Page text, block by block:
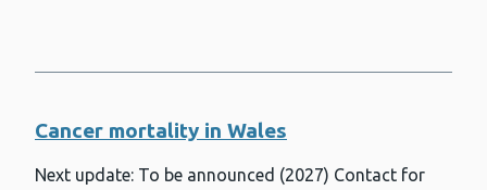
Cancer mortality in Wales
Next update: To be announced (2027) Contact for